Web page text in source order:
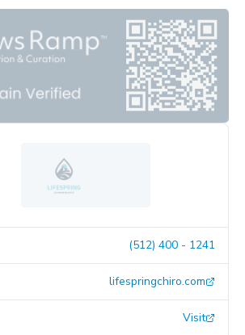
(512) 400 - 1241
lifespringchiro.com
Visit